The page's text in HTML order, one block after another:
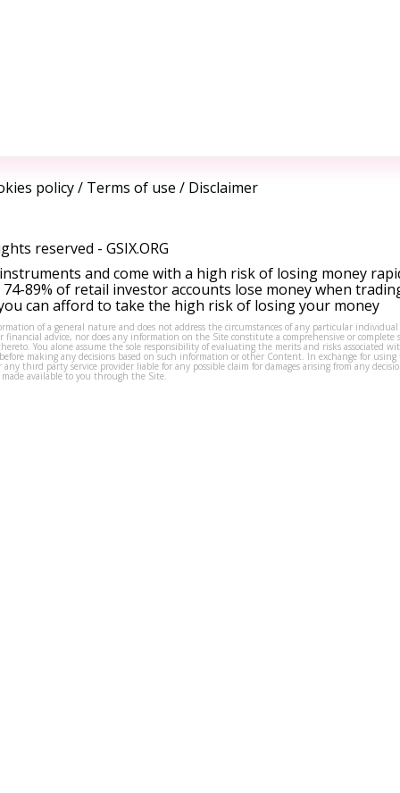
policy/ Terms of use / Disclaimer
reserved - GSIX.ORG
and come with a high risk of losing money
89% of retail investor accounts lose money when
can afford to take the high risk of losing your money
of a general nature and does not address the circumstances of any particular
financial advice, nor does any information on the Site constitute a comprehensive or complete
You alone assume the sole responsibility of evaluating the merits and risks associated
making any decisions based on such information or other Content. In exchange for using
third party service provider liable for any possible claim for damages arising from any
available to you through the Site.